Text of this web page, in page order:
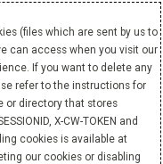
(files which are sent by us to
can access when you visit our
If you want to delete any
refer to the instructions for
or directory that stores
X-CW-TOKEN and
cookies is available at
our cookies or disabling